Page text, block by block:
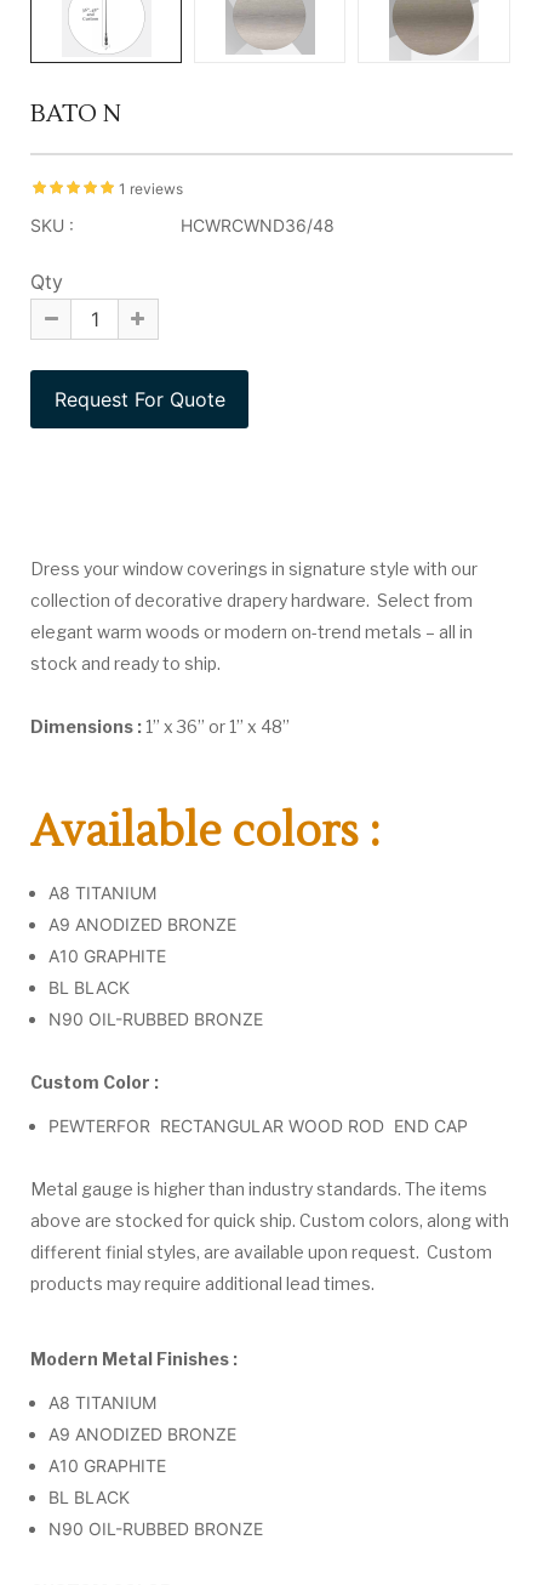
BATO N
1 reviews
SKU : HCWRCWND36/48
Qty
Dress your window coverings in signature style with our
collection of decorative drapery hardware. Select from
elegant warm woods or modern on-trend metals – all in
stock and ready to ship.
Dimensions : 1” x 36” or 1” x 48”
Available colors :
A8 TITANIUM
A9 ANODIZED BRONZE
A10 GRAPHITE
BL BLACK
N90 OIL-RUBBED BRONZE
Custom Color :
PEWTERFOR RECTANGULAR WOOD ROD END CAP
Metal gauge is higher than industry standards. The items
above are stocked for quick ship. Custom colors, along with
different finial styles, are available upon request. Custom
products may require additional lead times.
Modern Metal Finishes :
A8 TITANIUM
A9 ANODIZED BRONZE
A10 GRAPHITE
BL BLACK
N90 OIL-RUBBED BRONZE